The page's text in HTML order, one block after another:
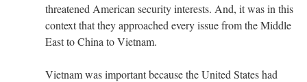
threatened American security interests. And, it was in this
context that they approached every issue from the Middle
East to China to Vietnam.
Vietnam was important because the United States had